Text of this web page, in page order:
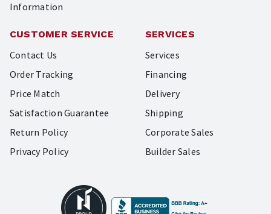
Information
CUSTOMER SERVICE
Contact Us
Order Tracking
Price Match
Satisfaction Guarantee
Return Policy
Privacy Policy
SERVICES
Services
Financing
Delivery
Shipping
Corporate Sales
Builder Sales